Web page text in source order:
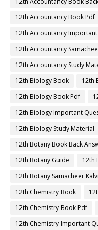
12th Accountancy Book Pdf
12th Accountancy
12th Accountancy
12th Accountancy Study
12th Biology Book
12th
12th Biology Book Pdf
12th Biology Important
12th Biology Study Material
12th Botany Book Back
12th Botany Guide
12th
12th Botany Samacheer Kalvi
12th Chemistry Book
12th Chemistry Book Pdf
12th Chemistry Important